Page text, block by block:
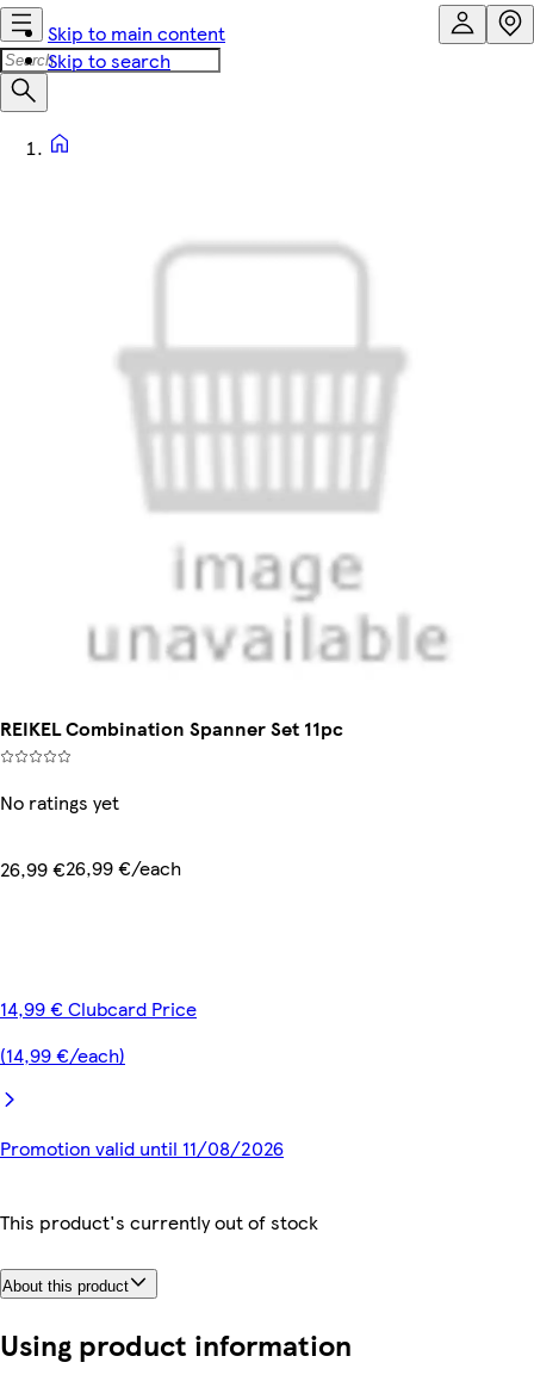
Skip to main content
Skip to search
REIKEL Combination Spanner Set 11pc
No ratings yet
26,99 €26,99 €/each
14,99 € Clubcard Price
(14,99 €/each)
Promotion valid until 11/08/2026
This product's currently out of stock
About this product
Using product information